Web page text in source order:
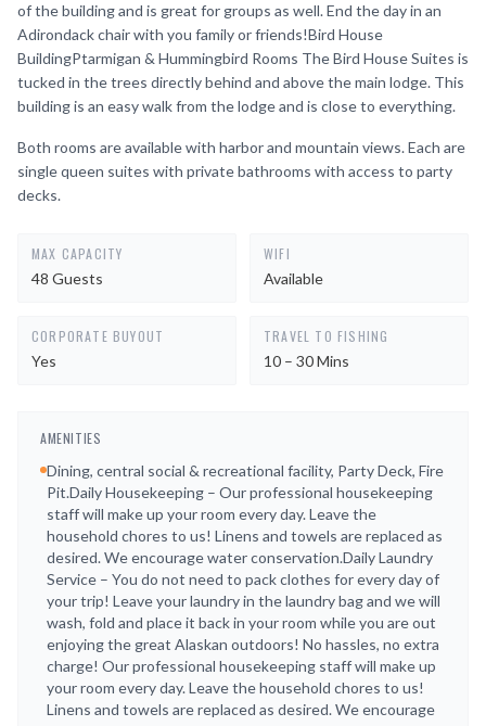
of the building and is great for groups as well. End the day in an
Adirondack chair with you family or friends!Bird House
BuildingPtarmigan & Hummingbird Rooms The Bird House Suites is
tucked in the trees directly behind and above the main lodge. This
building is an easy walk from the lodge and is close to everything.
Both rooms are available with harbor and mountain views. Each are
single queen suites with private bathrooms with access to party
decks.
MAX CAPACITY
48 Guests
WIFI
Available
CORPORATE BUYOUT
Yes
TRAVEL TO FISHING
10 – 30 Mins
AMENITIES
Dining, central social & recreational facility, Party Deck, Fire
Pit.Daily Housekeeping – Our professional housekeeping
staff will make up your room every day. Leave the
household chores to us! Linens and towels are replaced as
desired. We encourage water conservation.Daily Laundry
Service – You do not need to pack clothes for every day of
your trip! Leave your laundry in the laundry bag and we will
wash, fold and place it back in your room while you are out
enjoying the great Alaskan outdoors! No hassles, no extra
charge! Our professional housekeeping staff will make up
your room every day. Leave the household chores to us!
Linens and towels are replaced as desired. We encourage